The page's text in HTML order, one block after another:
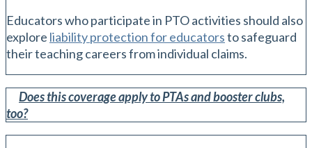
Educators who participate in PTO activities should also
explore liability protection for educatorsto safeguard
their teaching careers from individual claims.
Does this coverage apply to PTAs and booster clubs,
too?